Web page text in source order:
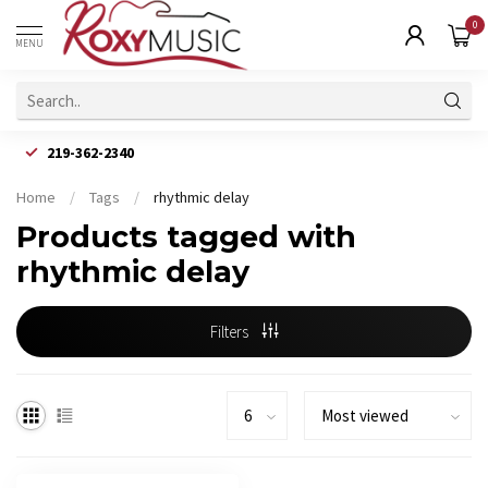
MENU
0
219-362-2340
Home / Tags / rhythmic delay
Products tagged with
rhythmic delay
Filters